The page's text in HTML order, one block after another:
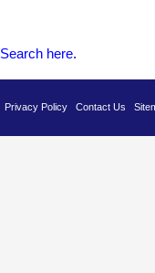
Search here.
Privacy Policy Contact Us